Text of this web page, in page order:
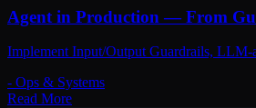
Agent in Production — From
Implement Input/Output Guardrails,
- Ops & Systems
Read More